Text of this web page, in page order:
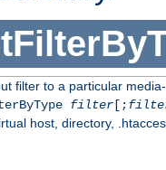
filter to a particular
filter[;
host, directory,